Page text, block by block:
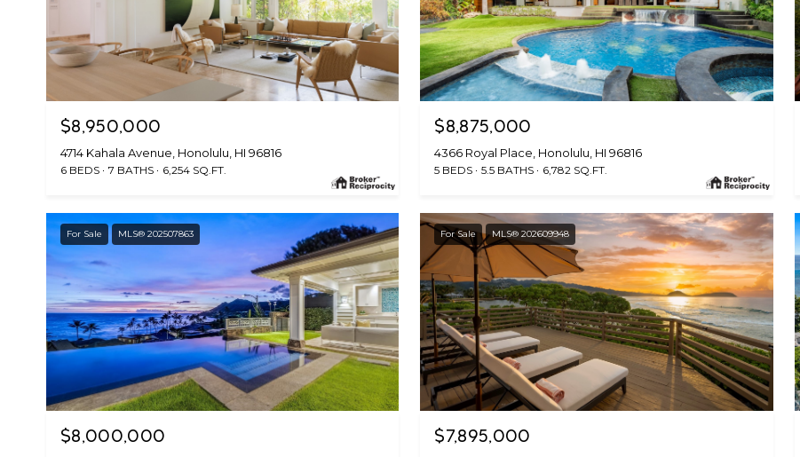
$8,950,000
4714 Kahala Avenue, Honolulu, HI 96816
6 BEDS 7 BATHS 6,254 SQ.FT.
$8,875,000
4366 Royal Place, Honolulu, HI 96816
5 BEDS 5.5 BATHS 6,782 SQ.FT.
For Sale MLS® 202507863
$8,000,000
For Sale MLS® 202609948
$7,895,000